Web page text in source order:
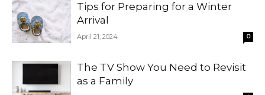
Tips for Preparing for a Winter
Arrival
April 21, 2024 0
The TV Show You Need to Revisit
as a Family